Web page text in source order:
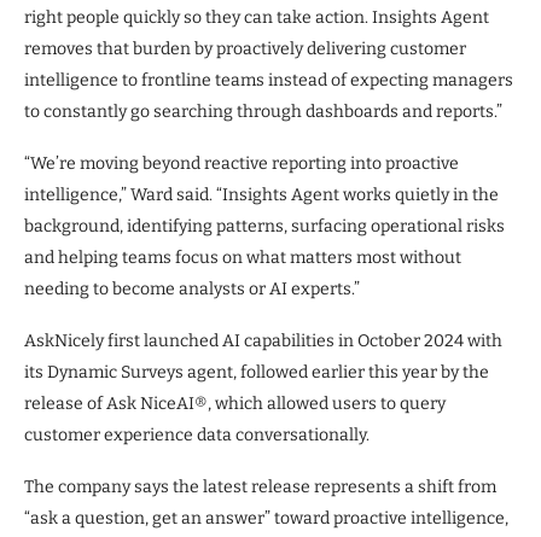
right people quickly so they can take action. Insights Agent
removes that burden by proactively delivering customer
intelligence to frontline teams instead of expecting managers
to constantly go searching through dashboards and reports.”
“We’re moving beyond reactive reporting into proactive
intelligence,” Ward said. “Insights Agent works quietly in the
background, identifying patterns, surfacing operational risks
and helping teams focus on what matters most without
needing to become analysts or AI experts.”
AskNicely first launched AI capabilities in October 2024 with
its Dynamic Surveys agent, followed earlier this year by the
release of Ask NiceAI®, which allowed users to query
customer experience data conversationally.
The company says the latest release represents a shift from
“ask a question, get an answer” toward proactive intelligence,